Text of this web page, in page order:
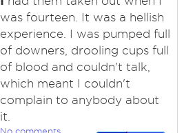
was fourteen. It was a hellish
experience. I was pumped full
of downers, drooling cups full
of blood and couldn't talk,
which meant I couldn't
complain to anybody about
it.
No comments